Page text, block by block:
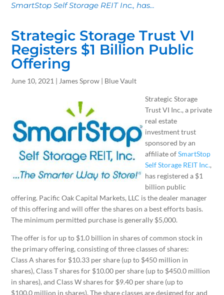
SmartStop Self Storage REIT Inc., has...
Strategic Storage Trust VI
Registers $1 Billion Public
Offering
June 10, 2021 | James Sprow | Blue Vault
Strategic Storage
Trust VI Inc., a private
real estate
investment trust
sponsored by an
affiliate ofSmartStop
Self Storage REIT Inc.,
has registered a $1
billion public
offering. Pacific Oak Capital Markets, LLC is the dealer manager
of this offering and will offer the shares on a best efforts basis.
The minimum permitted purchase is generally $5,000.
The offer is for up to $1.0 billion in shares of common stock in
the primary offering, consisting of three classes of shares:
Class A shares for $10.33 per share (up to $450 million in
shares), Class T shares for $10.00 per share (up to $450.0 million
in shares), and Class W shares for $9.40 per share (up to
$100.0 million in shares). The share classes are designed for and